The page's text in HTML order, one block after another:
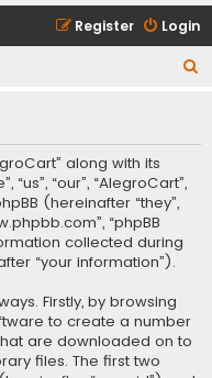
Login
Register
r
along with its
“our”, “AlegroCart”,
(hereinafter “they”,
“phpBB
collected during
“your information”).
Firstly, by browsing
to create a number
are downloaded on to
files. The first two